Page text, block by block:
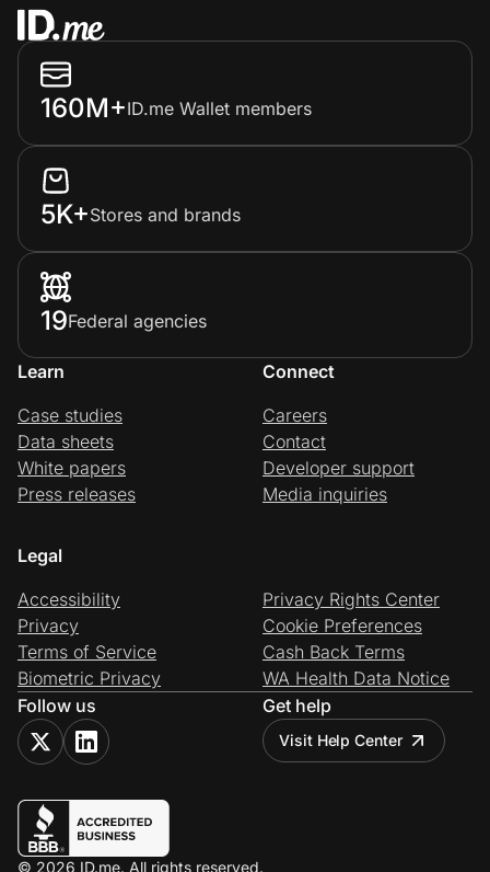
160M+ID.me Wallet members
5K+Stores and brands
19Federal agencies
Learn
Case studies
Data sheets
White papers
Press releases
Connect
Careers
Contact
Developer support
Media inquiries
Legal
Accessibility
Privacy
Terms of Service
Biometric Privacy
Privacy Rights Center
Cookie Preferences
Cash Back Terms
WA Health Data Notice
Follow us
Get help
Visit Help Center
© 2026 ID.me. All rights reserved.